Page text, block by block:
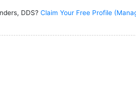
DDS? Claim Your Free Profile